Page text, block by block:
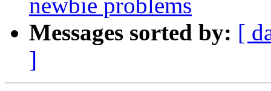
newbie problems
Messages sorted by: [
]